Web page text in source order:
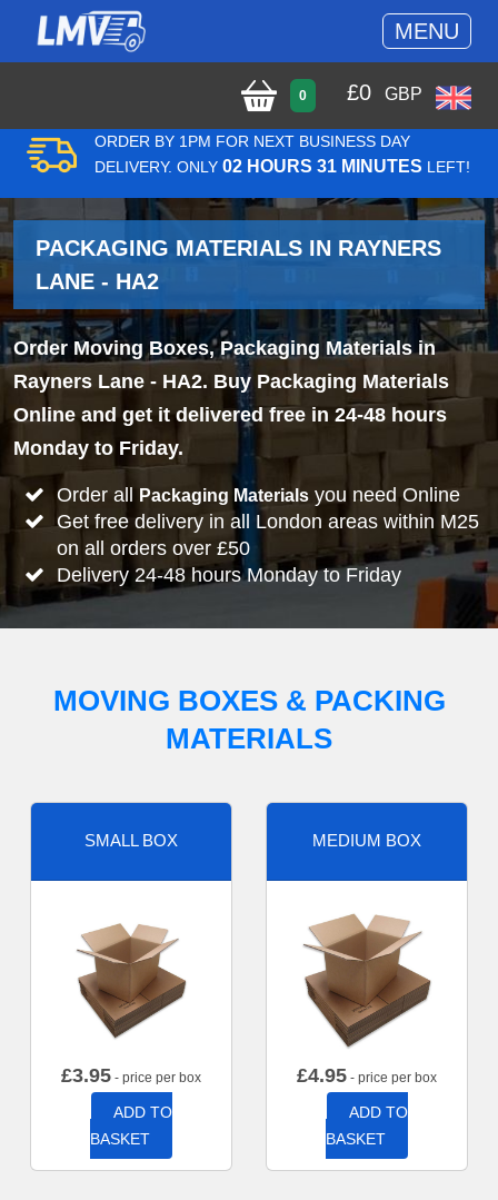
MENU
0 £0 GBP
ORDER BY 1PM FOR NEXT BUSINESS DAY
DELIVERY. ONLY 02 HOURS 31 MINUTES LEFT!
PACKAGING MATERIALS IN RAYNERS
LANE - HA2
Order Moving Boxes, Packaging Materials in
Rayners Lane - HA2. Buy Packaging Materials
Online and get it delivered free in 24-48 hours
Monday to Friday.
Order all Packaging Materialsyou need Online
Get free delivery in all London areas within M25
on all orders over £50
Delivery 24-48 hours Monday to Friday
MOVING BOXES & PACKING
MATERIALS
SMALL BOX
£3.95 - price per box
ADD TO
BASKET
MEDIUM BOX
£4.95 - price per box
ADD TO
BASKET